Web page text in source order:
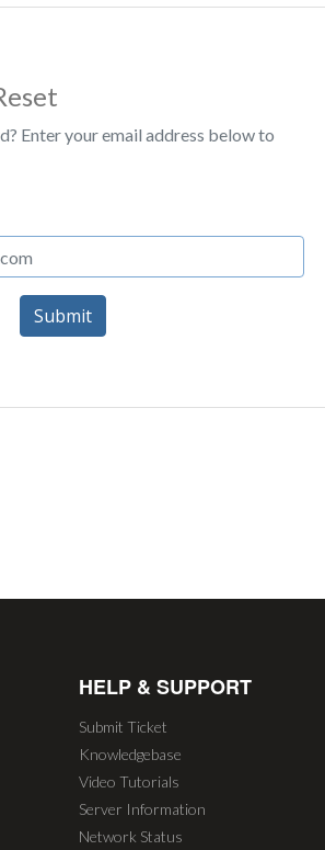
Enter your email address below to
Submit
HELP & SUPPORT
Submit Ticket
Knowledgebase
Video Tutorials
Server Information
Network Status